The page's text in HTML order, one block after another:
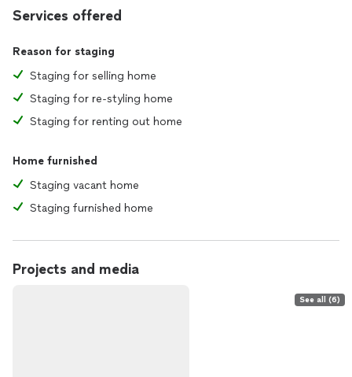
Services offered
Reason for staging
Staging for selling home
Staging for re-styling home
Staging for renting out home
Home furnished
Staging vacant home
Staging furnished home
Projects and media
See all (6)